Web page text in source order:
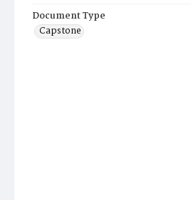
Document Type
Capstone